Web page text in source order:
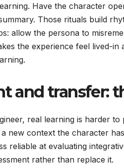
Have the character
Those rituals build
allow the persona to
the experience feel lived-
and transfer:
real learning is harder
new context the character
reliable at evaluating
rather than replace it.